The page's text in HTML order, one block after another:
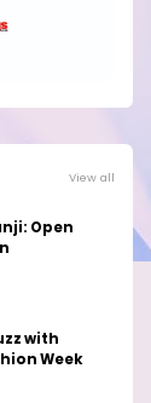
View all
Open
with
Week